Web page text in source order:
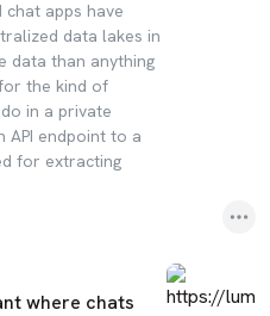
chat apps have
data lakes in
data than anything
the kind of
in a private
API endpoint to a
for extracting
where chats